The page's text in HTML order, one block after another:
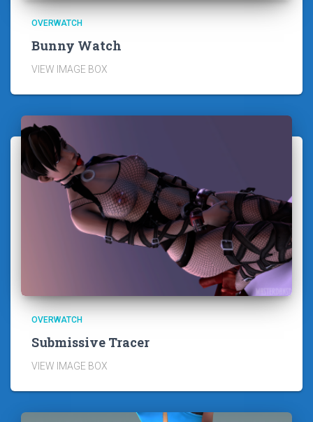
OVERWATCH
Bunny Watch
VIEW IMAGE BOX
OVERWATCH
Submissive Tracer
VIEW IMAGE BOX